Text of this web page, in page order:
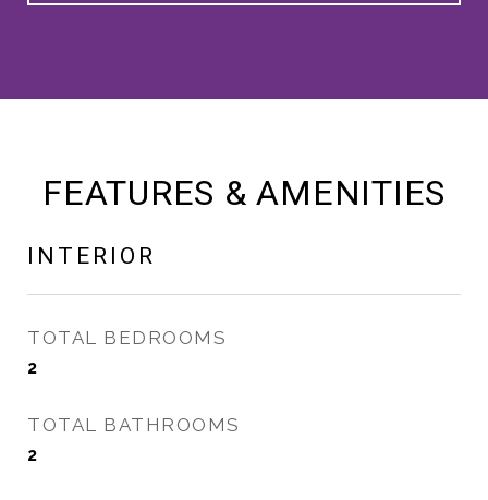
FEATURES & AMENITIES
INTERIOR
TOTAL BEDROOMS
2
TOTAL BATHROOMS
2